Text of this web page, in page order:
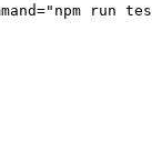
"npm run